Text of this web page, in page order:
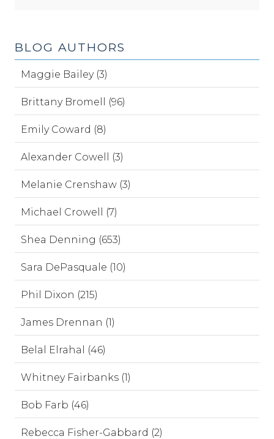
BLOG AUTHORS
Maggie Bailey (3)
Brittany Bromell (96)
Emily Coward (8)
Alexander Cowell (3)
Melanie Crenshaw (3)
Michael Crowell (7)
Shea Denning (653)
Sara DePasquale (10)
Phil Dixon (215)
James Drennan (1)
Belal Elrahal (46)
Whitney Fairbanks (1)
Bob Farb (46)
Rebecca Fisher-Gabbard (2)